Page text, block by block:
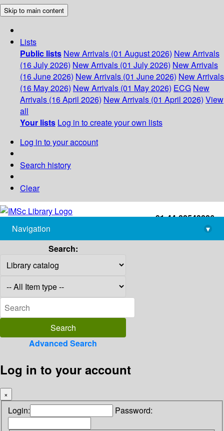
Skip to main content
Lists
Public lists New Arrivals (01 August 2026) New Arrivals
(16 July 2026) New Arrivals (01 July 2026) New Arrivals
(16 June 2026) New Arrivals (01 June 2026) New Arrivals
(16 May 2026) New Arrivals (01 May 2026) ECG New
Arrivals (16 April 2026) New Arrivals (01 April 2026) View
all
Your lists Log in to create your own lists
Log in to your account
Search history
Clear
+91-44-22543226
library@imsc.res.in
Navigation
▾
Search:
Advanced Search
Log in to your account
×
Login: Password: